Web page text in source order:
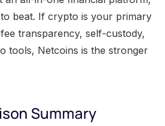
beat. If crypto is your primary
transparency, self-custody,
tools, Netcoins is the stronger
Summary